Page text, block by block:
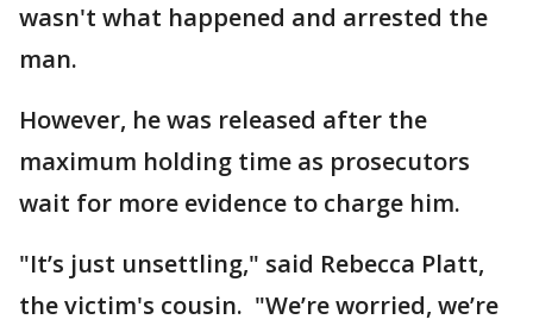
wasn't what happened and arrested the
man.
However, he was released after the
maximum holding time as prosecutors
wait for more evidence to charge him.
"It’s just unsettling," said Rebecca Platt,
the victim's cousin. "We’re worried, we’re